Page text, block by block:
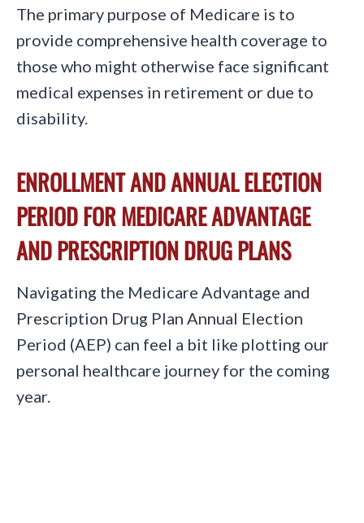
The primary purpose of Medicare is to
provide comprehensive health coverage to
those who might otherwise face significant
medical expenses in retirement or due to
disability.
ENROLLMENT AND ANNUAL ELECTION
PERIOD FOR MEDICARE ADVANTAGE
AND PRESCRIPTION DRUG PLANS
Navigating the Medicare Advantage and
Prescription Drug Plan Annual Election
Period (AEP) can feel a bit like plotting our
personal healthcare journey for the coming
year.